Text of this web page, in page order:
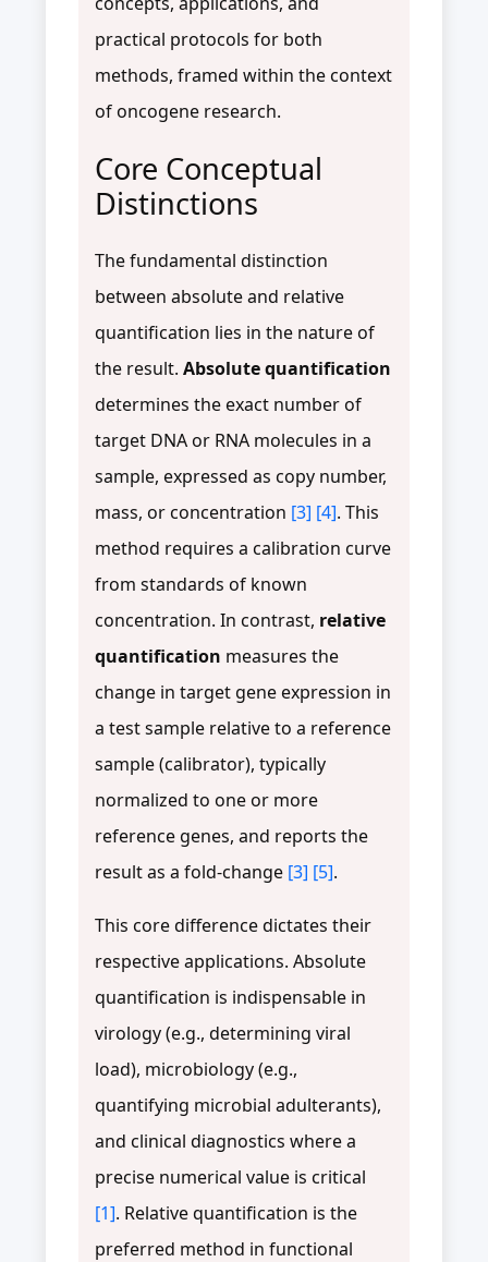
practical protocols for both
methods, framed within the context
of oncogene research.
Core Conceptual
Distinctions
The fundamental distinction
between absolute and relative
quantification lies in the nature of
the result. Absolute quantification
determines the exact number of
target DNA or RNA molecules in a
sample, expressed as copy number,
mass, or concentration [3] [4]. This
method requires a calibration curve
from standards of known
concentration. In contrast, relative
quantification measures the
change in target gene expression in
a test sample relative to a reference
sample (calibrator), typically
normalized to one or more
reference genes, and reports the
result as a fold-change [3] [5].
This core difference dictates their
respective applications. Absolute
quantification is indispensable in
virology (e.g., determining viral
load), microbiology (e.g.,
quantifying microbial adulterants),
and clinical diagnostics where a
precise numerical value is critical
[1]. Relative quantification is the
preferred method in functional